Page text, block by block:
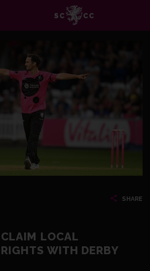
SHARE
LOCAL
WITH DERBY